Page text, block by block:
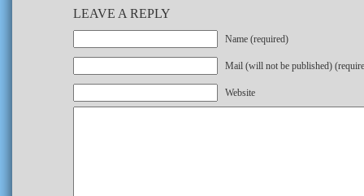
LEAVE A REPLY
Name (required)
Mail (will not be published)
Website